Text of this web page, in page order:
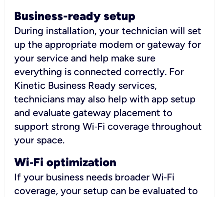
Business-ready setup
During installation, your technician will set
up the appropriate modem or gateway for
your service and help make sure
everything is connected correctly. For
Kinetic Business Ready services,
technicians may also help with app setup
and evaluate gateway placement to
support strong Wi‑Fi coverage throughout
your space.
Wi‑Fi optimization
If your business needs broader Wi‑Fi
coverage, your setup can be evaluated to